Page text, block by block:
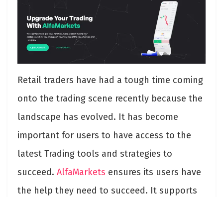
Retail traders have had a tough time coming
onto the trading scene recently because the
landscape has evolved. It has become
important for users to have access to the
latest Trading tools and strategies to
succeed. AlfaMarkets ensures its users have
the help they need to succeed. It supports